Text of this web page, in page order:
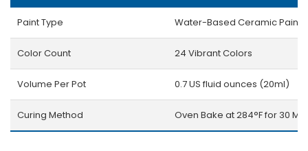
Paint Type Water-Based Ceramic Paint
Color Count 24 Vibrant Colors
Volume Per Pot 0.7 US fluid ounces (20ml)
Curing Method Oven Bake at 284°F for 30